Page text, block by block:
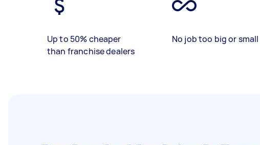
Up to 50% cheaper
than franchise dealers
No job too big or small